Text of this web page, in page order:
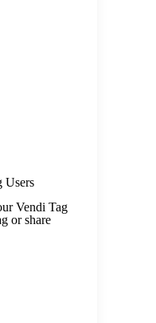
Users
Vendi Tag
or share